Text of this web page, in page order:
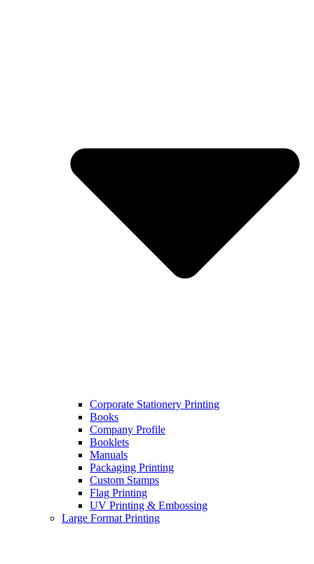
Corporate Stationery Printing
Books
Company Profile
Booklets
Manuals
Packaging Printing
Custom Stamps
Flag Printing
UV Printing & Embossing
Large Format Printing